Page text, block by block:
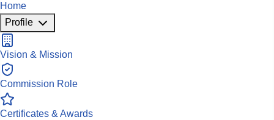
Home
Profile
Vision & Mission
Commission Role
Certificates & Awards